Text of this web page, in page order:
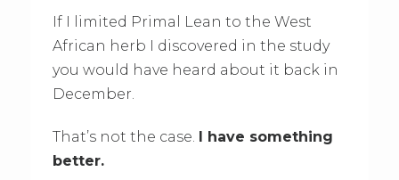
If I limited Primal Lean to the West
African herb I discovered in the study
you would have heard about it back in
December.
That’s not the case. I have something
better.